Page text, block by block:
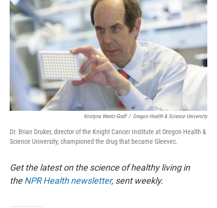
Kristyna Wentz-Graff / Oregon Health & Science University
Dr. Brian Druker, director of the Knight Cancer Institute at Oregon Health &
Science University, championed the drug that became Gleevec.
Get the latest on the science of healthy living in
theNPR Health newsletter, sent weekly.